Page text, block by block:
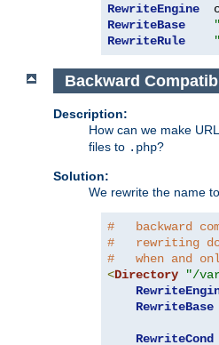
RewriteEngine
RewriteBase
RewriteRule
Backward
Description:
How can we make
files to .php?
Solution:
We rewrite the name
#   backward
#   rewriting
#   when and
<Directory "/
RewriteBase
RewriteCond